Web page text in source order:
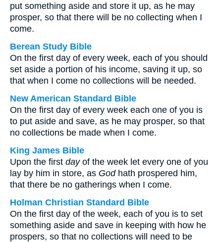
put something aside and store it up, as he may
prosper, so that there will be no collecting when I
come.
Berean Study Bible
On the first day of every week, each of you should
set aside a portion of his income, saving it up, so
that when I come no collections will be needed.
New American Standard Bible
On the first day of every week each one of you is
to put aside and save, as he may prosper, so that
no collections be made when I come.
King James Bible
Upon the first dayof the week let every one of you
lay by him in store, as Godhath prospered him,
that there be no gatherings when I come.
Holman Christian Standard Bible
On the first day of the week, each of you is to set
something aside and save in keeping with how he
prospers, so that no collections will need to be